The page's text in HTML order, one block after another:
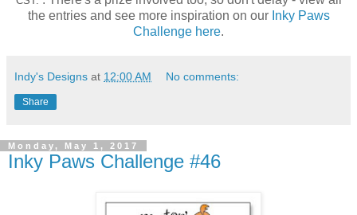
the entries and see more inspiration on our Inky Paws
Challenge here.
Indy's Designs at 12:00 AM No comments:
Share
Monday, May 1, 2017
Inky Paws Challenge #46